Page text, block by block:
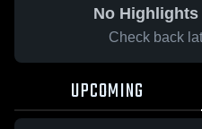
No
Check back
UPCOMING